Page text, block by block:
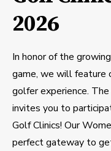
2026
In honor of the
game, we will feature
golfer experience.
invites you to
Golf Clinics! Our
perfect gateway to